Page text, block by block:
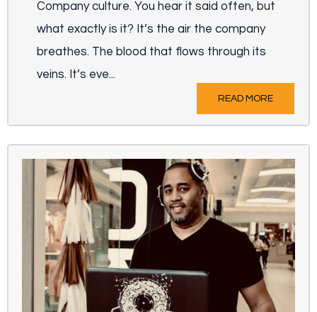
Company culture. You hear it said often, but
what exactly is it? It’s the air the company
breathes. The blood that flows through its
veins. It’s eve...
READ MORE